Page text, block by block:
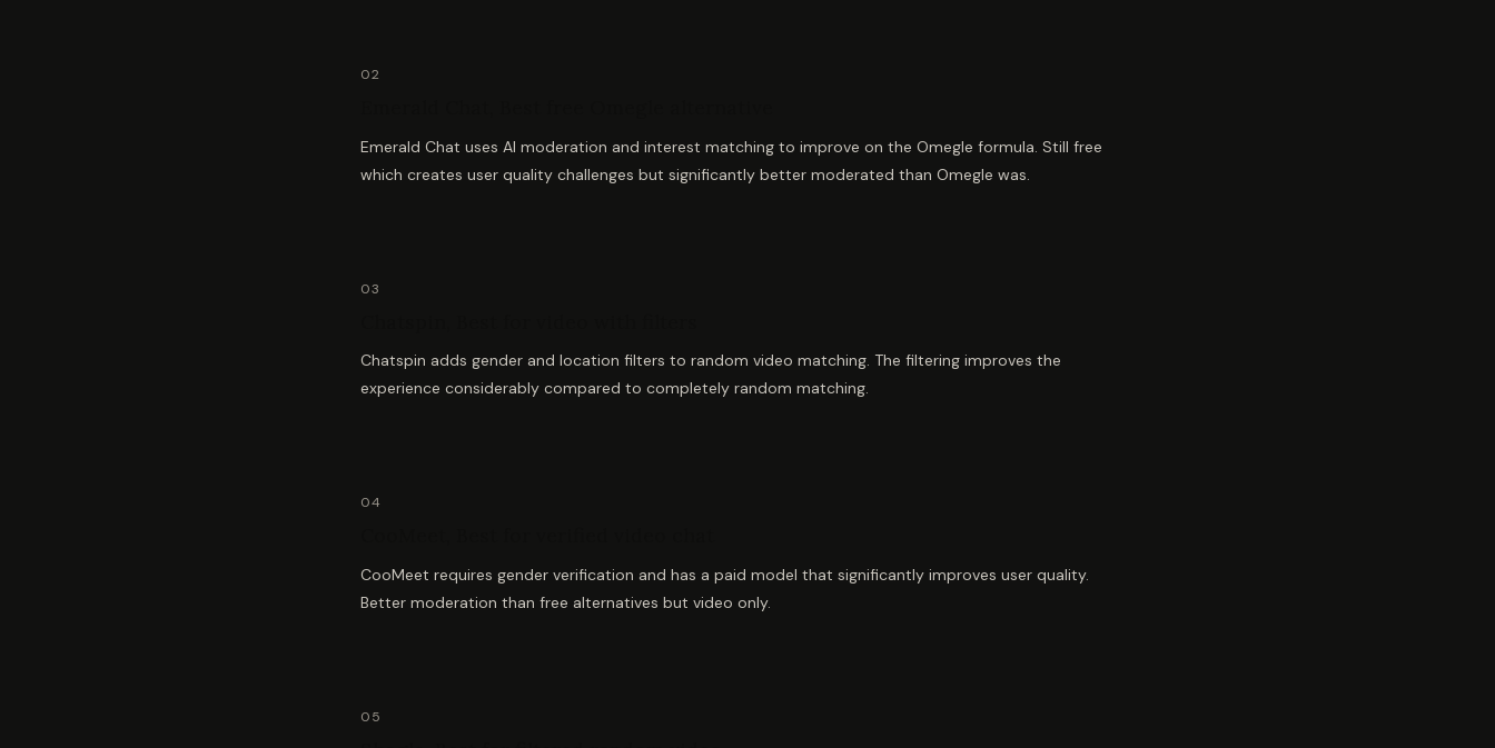
02
Emerald Chat uses AI moderation and interest matching to improve on the Omegle formula. Still free
which creates user quality challenges but significantly better moderated than Omegle was.
03
Chatspin adds gender and location filters to random video matching. The filtering improves the
experience considerably compared to completely random matching.
04
CooMeet requires gender verification and has a paid model that significantly improves user quality.
Better moderation than free alternatives but video only.
05